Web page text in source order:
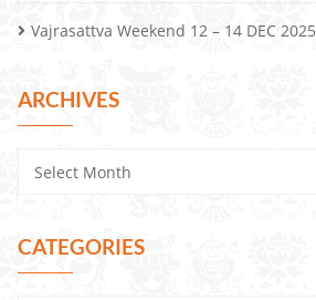
Vajrasattva Weekend 12 – 14 DEC 2025
ARCHIVES
CATEGORIES